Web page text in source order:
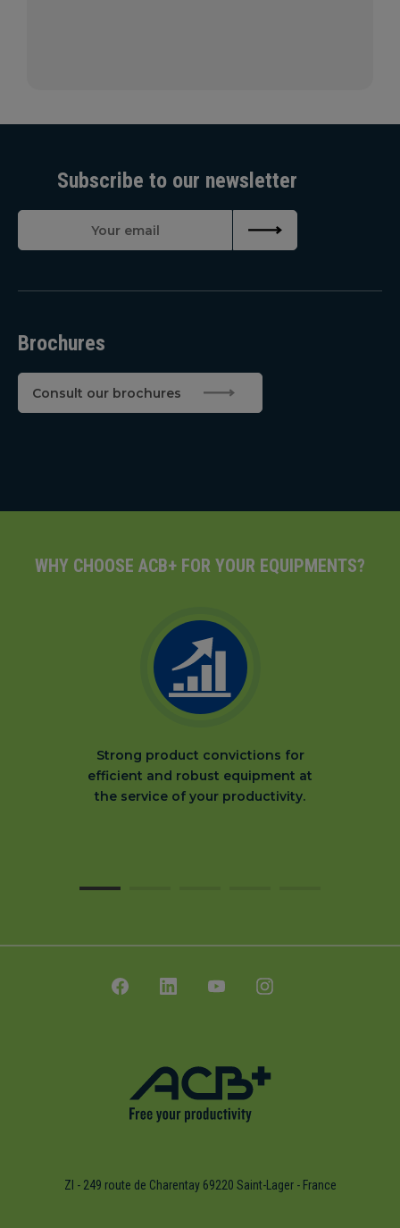
Subscribe to our newsletter
Brochures
Consult our brochures
WHY CHOOSE ACB+ FOR YOUR EQUIPMENTS?
Strong product convictions for
efficient and robust equipment at
the service of your productivity.
ZI - 249 route de Charentay 69220 Saint-Lager - France